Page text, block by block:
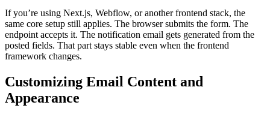
If you’re using Next.js, Webflow, or another frontend stack, the
same core setup still applies. The browser submits the form. The
endpoint accepts it. The notification email gets generated from the
posted fields. That part stays stable even when the frontend
framework changes.
Customizing Email Content and
Appearance